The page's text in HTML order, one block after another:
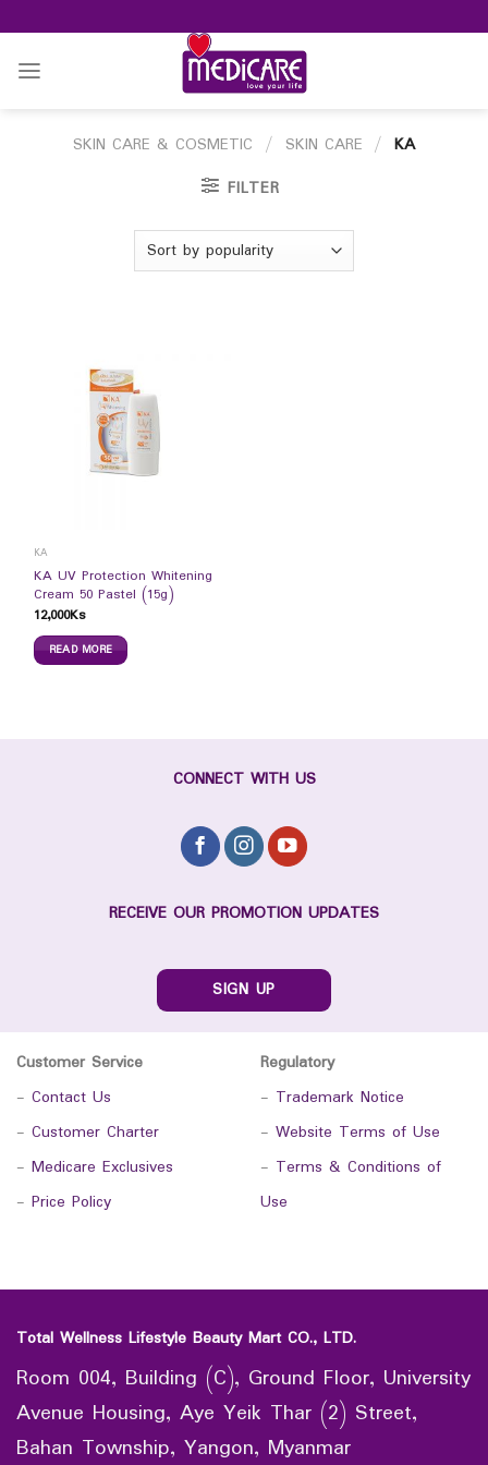
to
content
SKIN CARE & COSMETIC / SKIN CARE / KA
FILTER
KA
KA UV Protection Whitening
Cream 50 Pastel (15g)
12,000Ks
READ MORE
CONNECT WITH US
RECEIVE OUR PROMOTION UPDATES
SIGN UP
Customer Service
- Contact Us
- Customer Charter
- Medicare Exclusives
- Price Policy
Regulatory
- Trademark Notice
- Website Terms of Use
- Terms & Conditions of
Use
Total Wellness Lifestyle Beauty Mart CO., LTD.
Room 004, Building (C), Ground Floor, University
Avenue Housing, Aye Yeik Thar (2) Street,
Bahan Township, Yangon, Myanmar